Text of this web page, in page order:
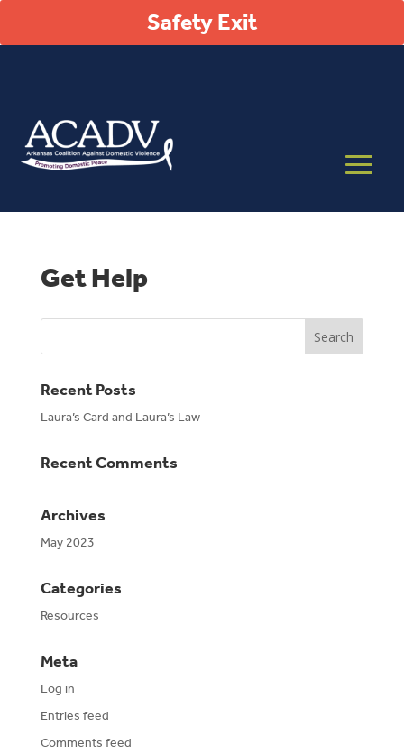
Safety Exit
Get Help
Recent Posts
Laura’s Card and Laura’s Law
Recent Comments
Archives
May 2023
Categories
Resources
Meta
Log in
Entries feed
Comments feed